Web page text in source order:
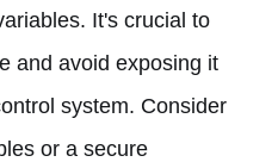
It's crucial to
and avoid exposing it
system. Consider
or a secure